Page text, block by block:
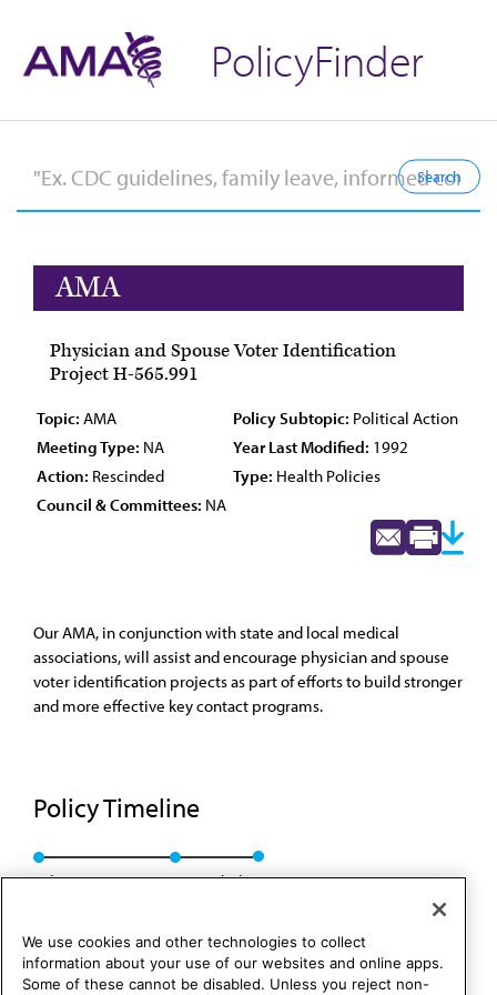
PolicyFinder
AMA
Physician and Spouse Voter Identification
Project H-565.991
Topic: AMA Policy Subtopic: Political Action
Meeting Type: NA Year Last Modified: 1992
Action: Rescinded Type: Health Policies
Council & Committees: NA
Our AMA, in conjunction with state and local medical
associations, will assist and encourage physician and spouse
voter identification projects as part of efforts to build stronger
and more effective key contact programs.
Policy Timeline
Sub. Res. 216, I-92 Rescinded
We use cookies and other technologies to collect
information about your use of our websites and online apps.
Some of these cannot be disabled. Unless you reject non-